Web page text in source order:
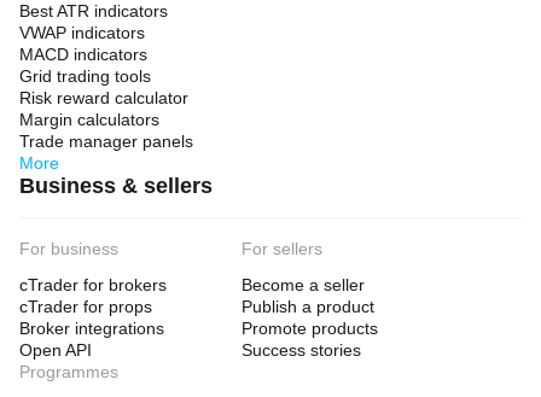
Best ATR indicators
VWAP indicators
MACD indicators
Grid trading tools
Risk reward calculator
Margin calculators
Trade manager panels
More
Business & sellers
For business
cTrader for brokers
cTrader for props
Broker integrations
Open API
For sellers
Become a seller
Publish a product
Promote products
Success stories
Programmes